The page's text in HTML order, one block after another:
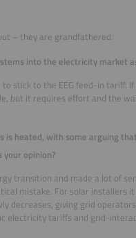
– they are grandfathered.
into the electricity market
stick to the EEG feed-in tariff.
but it requires effort and the
is heated, with some arguing
opinion?
transition and made a lot of
mistake. For solar installers
decreases, giving grid
electricity tariffs and grid-